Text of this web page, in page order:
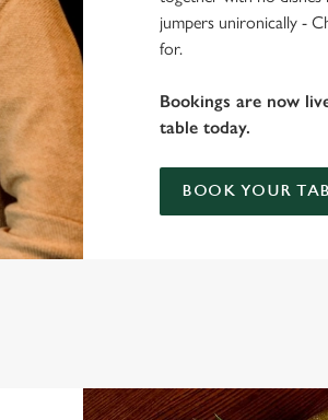
jumpers unironically -
for.
Bookings are now
table today.
BOOK YOUR